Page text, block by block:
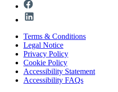
Terms & Conditions
Legal Notice
Privacy Policy
Cookie Policy
Accessibility Statement
Accessibility FAQs